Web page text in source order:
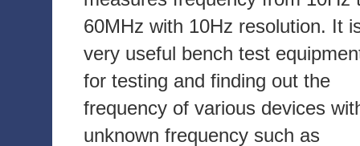
60MHz with 10Hz resolution. It
very useful bench test
for testing and finding out the
frequency of various devices
unknown frequency such as